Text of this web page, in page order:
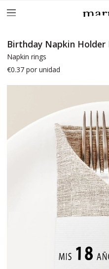
Birthday Napkin Holder
Napkin rings
€0.37 por unidad